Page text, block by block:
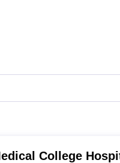
College